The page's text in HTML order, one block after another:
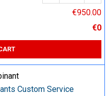
€950.00
€0
Custom Service